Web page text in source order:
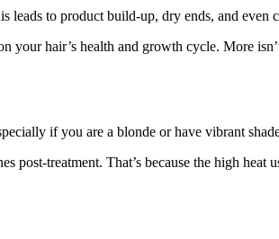
leads to product build-up, dry ends, and even
your hair’s health and growth cycle. More
if you are a blonde or have vibrant
treatment. That’s because the high heat